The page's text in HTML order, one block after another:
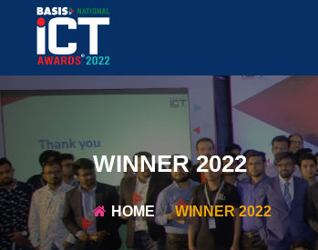
WINNER 2022
HOME WINNER 2022